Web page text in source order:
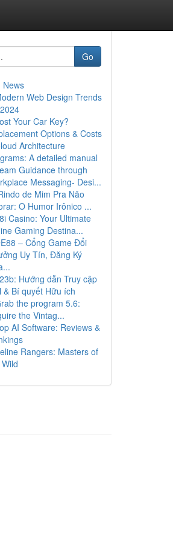
Go
News
Web Design Trends
Your Car Key?
Options & Costs
Architecture
A detailed manual
Guidance through
Messaging- Desi...
de Mim Pra Não
O Humor Irônico ...
Casino: Your Ultimate
Gaming Destina...
– Cổng Game Đổi
Uy Tín, Đăng Ký
Hướng dẫn Truy cập
& Bí quyết Hữu ích
the program 5.6:
the Vintag...
AI Software: Reviews &
Rangers: Masters of